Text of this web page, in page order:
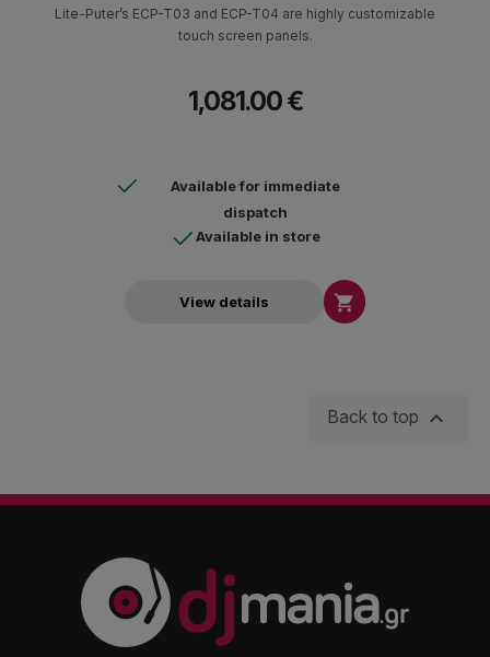
Lite-Puter’s ECP-T03 and ECP-T04 are highly customizable
touch screen panels.
1,081.00 €
Available for immediate
dispatch
Available in store
View details 
Back to top 